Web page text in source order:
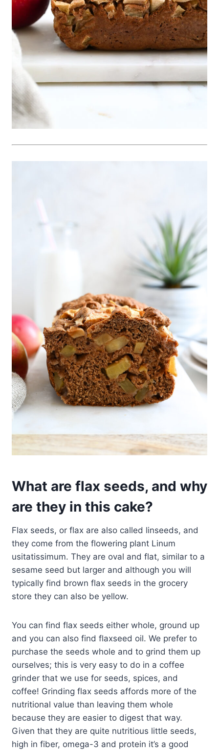
What are flax seeds, and why
are they in this cake?
Flax seeds, or flax are also called linseeds, and
they come from the flowering plant Linum
usitatissimum. They are oval and flat, similar to a
sesame seed but larger and although you will
typically find brown flax seeds in the grocery
store they can also be yellow.
You can find flax seeds either whole, ground up
and you can also find flaxseed oil. We prefer to
purchase the seeds whole and to grind them up
ourselves; this is very easy to do in a coffee
grinder that we use for seeds, spices, and
coffee! Grinding flax seeds affords more of the
nutritional value than leaving them whole
because they are easier to digest that way.
Given that they are quite nutritious little seeds,
high in fiber, omega-3 and protein it’s a good